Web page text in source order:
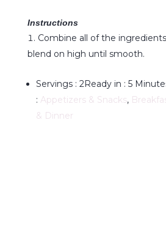
Instructions
Combine all of the
blend on high until smooth.
Servings : 2Ready in : 5
: Appetizers & Snacks,
& Dinner